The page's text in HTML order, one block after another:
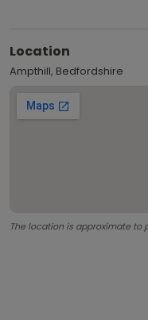
Location
Ampthill, Bedfordshire
The location is approximate to